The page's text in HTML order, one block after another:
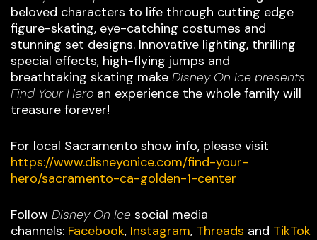
beloved characters to life through cutting edge
figure-skating, eye-catching costumes and
stunning set designs. Innovative lighting, thrilling
special effects, high-flying jumps and
breathtaking skating make Disney On Ice presents
Find Your Hero an experience the whole family will
treasure forever!
For local Sacramento show info, please visit
https://www.disneyonice.com/find-your-
hero/sacramento-ca-golden-1-center
Follow Disney On Ice social media
channels: Facebook, Instagram, Threads and TikTok